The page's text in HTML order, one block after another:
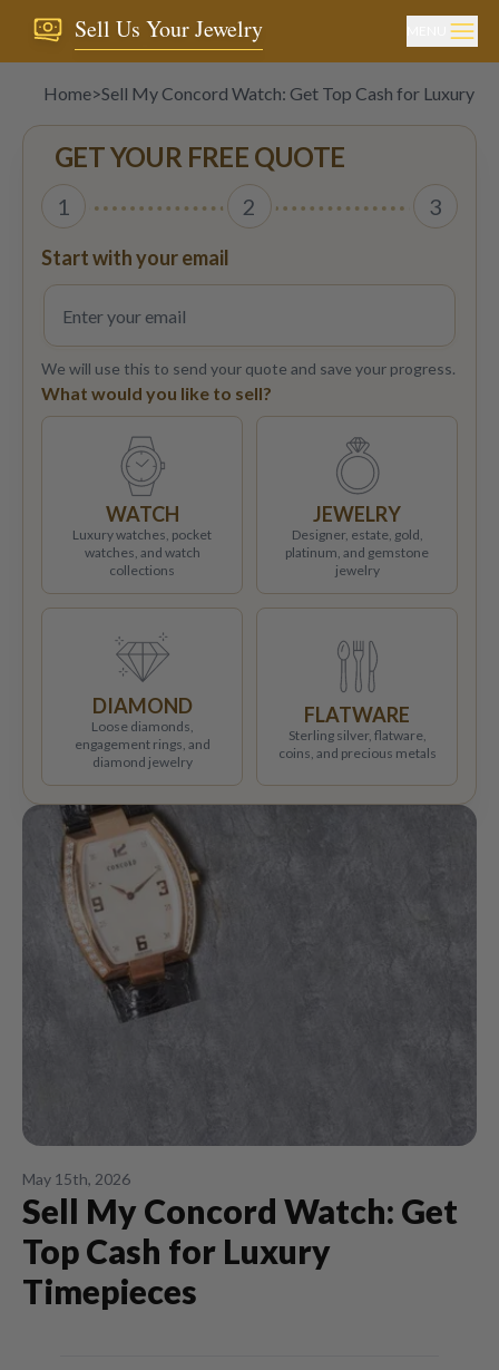
Sell Us Your Jewelry
Home>Sell My Concord Watch: Get Top Cash for Luxury
May 15th, 2026
Sell My Concord Watch: Get
Top Cash for Luxury
Timepieces
GET YOUR FREE QUOTE
1 2 3
Start with your email
We will use this to send your quote and save your progress.
What would you like to sell?
WATCH
Luxury watches, pocket
watches, and watch
collections
JEWELRY
Designer, estate, gold,
platinum, and gemstone
jewelry
DIAMOND
Loose diamonds,
engagement rings, and
diamond jewelry
FLATWARE
Sterling silver, flatware,
coins, and precious metals